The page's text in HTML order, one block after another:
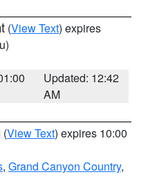
(View Text) expires
Updated: 12:42
AM
(View Text) expires 10:00
, Grand Canyon Country,